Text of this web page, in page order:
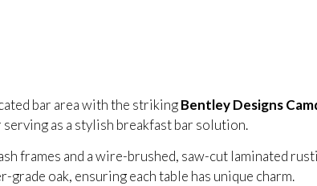
bar area with the strikingBentley Designs
as a stylish breakfast bar solution.
frames and a wire-brushed, saw-cut laminated
oak, ensuring each table has unique charm.